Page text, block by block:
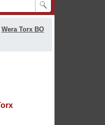
Wera Torx BO